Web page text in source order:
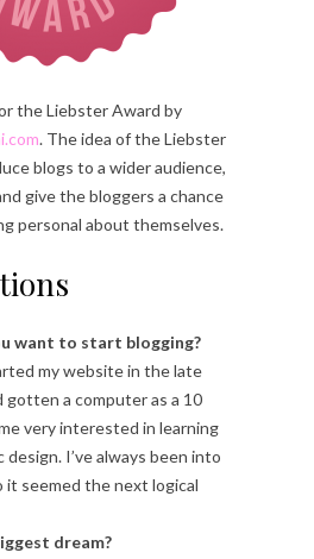
the Liebster Award by
. The idea of the Liebster
blogs to a wider audience,
give the bloggers a chance
personal about themselves.
want to start blogging?
my website in the late
gotten a computer as a 10
very interested in learning
design. I’ve always been into
it seemed the next logical
dream?